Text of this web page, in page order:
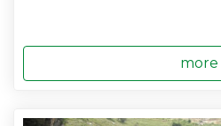
more